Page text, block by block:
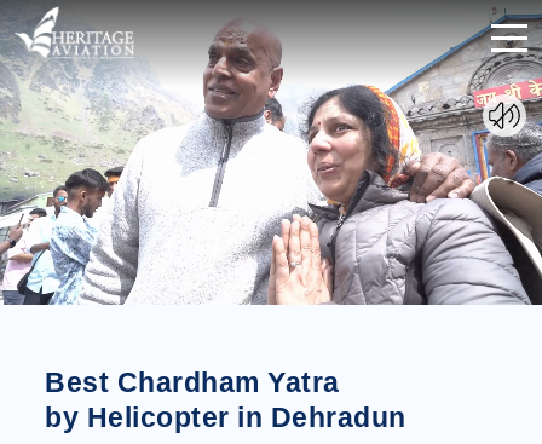
Best Chardham Yatra
by Helicopter in Dehradun